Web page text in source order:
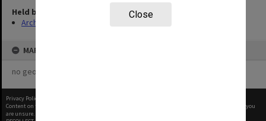
Close
Held by
Archives
MAP
no geotags or polygons yet
Privacy Policy
Content on this site may be subject to Copyright, please
before any reuse if you
are unsure.